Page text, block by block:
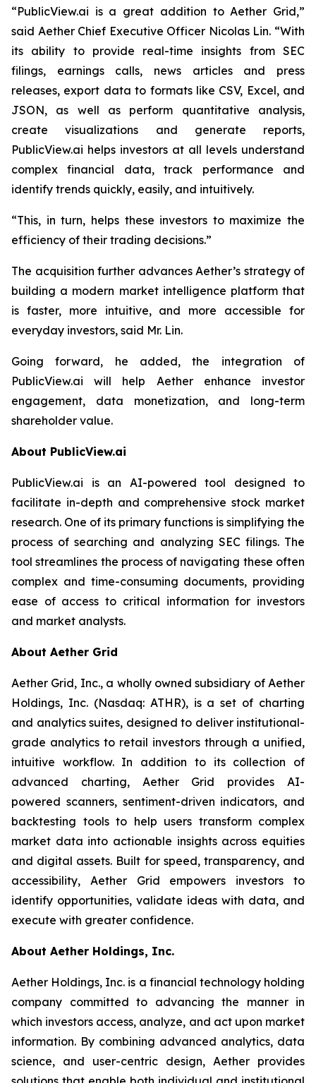
“PublicView.ai is a great addition to Aether Grid,”
said Aether Chief Executive Officer Nicolas Lin. “With
its ability to provide real-time insights from SEC
filings, earnings calls, news articles and press
releases, export data to formats like CSV, Excel, and
JSON, as well as perform quantitative analysis,
create visualizations and generate reports,
PublicView.ai helps investors at all levels understand
complex financial data, track performance and
identify trends quickly, easily, and intuitively.
“This, in turn, helps these investors to maximize the
efficiency of their trading decisions.”
The acquisition further advances Aether’s strategy of
building a modern market intelligence platform that
is faster, more intuitive, and more accessible for
everyday investors, said Mr. Lin.
Going forward, he added, the integration of
PublicView.ai will help Aether enhance investor
engagement, data monetization, and long-term
shareholder value.
About PublicView.ai
PublicView.ai is an AI-powered tool designed to
facilitate in-depth and comprehensive stock market
research. One of its primary functions is simplifying the
process of searching and analyzing SEC filings. The
tool streamlines the process of navigating these often
complex and time-consuming documents, providing
ease of access to critical information for investors
and market analysts.
About Aether Grid
Aether Grid, Inc., a wholly owned subsidiary of Aether
Holdings, Inc. (Nasdaq: ATHR), is a set of charting
and analytics suites, designed to deliver institutional-
grade analytics to retail investors through a unified,
intuitive workflow. In addition to its collection of
advanced charting, Aether Grid provides AI-
powered scanners, sentiment-driven indicators, and
backtesting tools to help users transform complex
market data into actionable insights across equities
and digital assets. Built for speed, transparency, and
accessibility, Aether Grid empowers investors to
identify opportunities, validate ideas with data, and
execute with greater confidence.
About Aether Holdings, Inc.
Aether Holdings, Inc. is a financial technology holding
company committed to advancing the manner in
which investors access, analyze, and act upon market
information. By combining advanced analytics, data
science, and user-centric design, Aether provides